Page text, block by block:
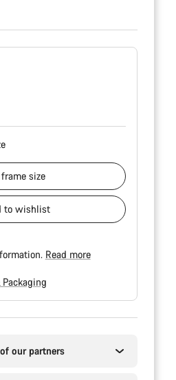
frame size
to wishlist
Read more
our partners